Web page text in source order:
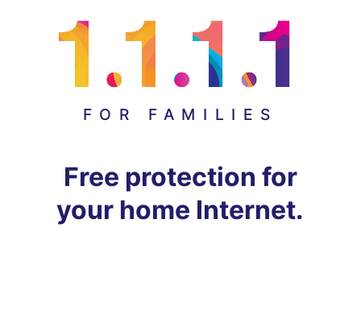
FOR FAMILIES
Free protection for
your home Internet.